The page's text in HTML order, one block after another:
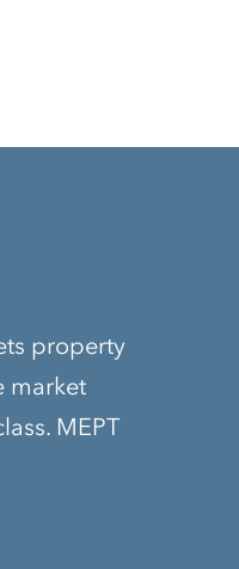
property
market
MEPT